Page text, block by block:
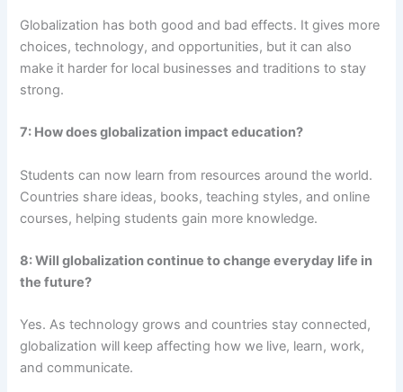
Globalization has both good and bad effects. It gives more
choices, technology, and opportunities, but it can also
make it harder for local businesses and traditions to stay
strong.
7: How does globalization impact education?
Students can now learn from resources around the world.
Countries share ideas, books, teaching styles, and online
courses, helping students gain more knowledge.
8: Will globalization continue to change everyday life in
the future?
Yes. As technology grows and countries stay connected,
globalization will keep affecting how we live, learn, work,
and communicate.